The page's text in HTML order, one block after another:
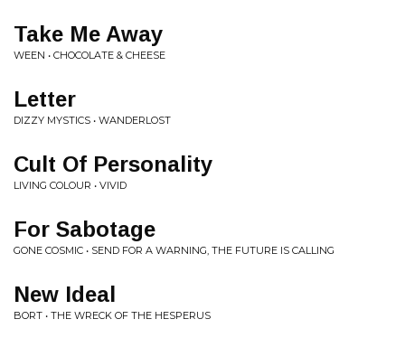
Take Me Away
WEEN • CHOCOLATE & CHEESE
Letter
DIZZY MYSTICS • WANDERLOST
Cult Of Personality
LIVING COLOUR • VIVID
For Sabotage
GONE COSMIC • SEND FOR A WARNING, THE FUTURE IS CALLING
New Ideal
BORT • THE WRECK OF THE HESPERUS